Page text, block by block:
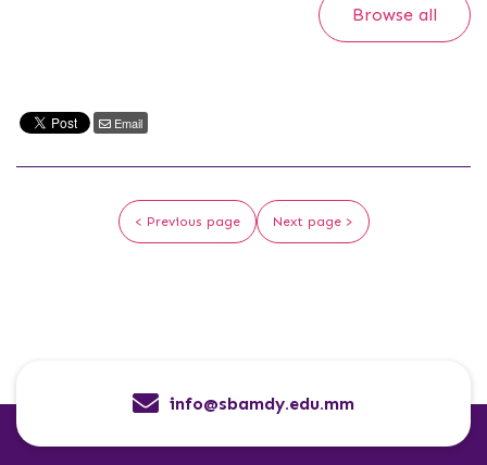
Browse all
Email
< Previous page Next page >
info@sbamdy.edu.mm